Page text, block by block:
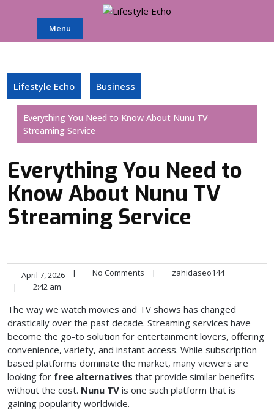
Menu
Lifestyle Echo Business
Everything You Need to Know About Nunu TV
Streaming Service
Everything You Need to
Know About Nunu TV
Streaming Service
April 7, 2026 | No Comments |
zahidaseo144
|
2:42 am
The way we watch movies and TV shows has changed
drastically over the past decade. Streaming services have
become the go-to solution for entertainment lovers, offering
convenience, variety, and instant access. While subscription-
based platforms dominate the market, many viewers are
looking for free alternatives that provide similar benefits
without the cost. Nunu TV is one such platform that is
gaining popularity worldwide.